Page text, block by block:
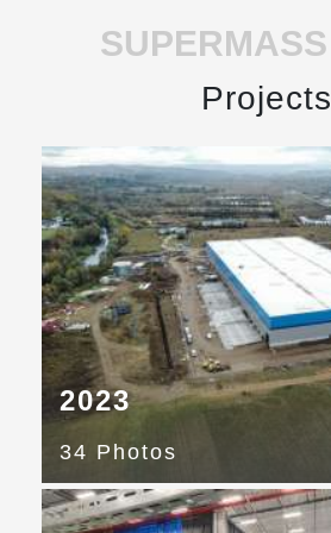
SUPERMASS
Projects
2023
34 Photos